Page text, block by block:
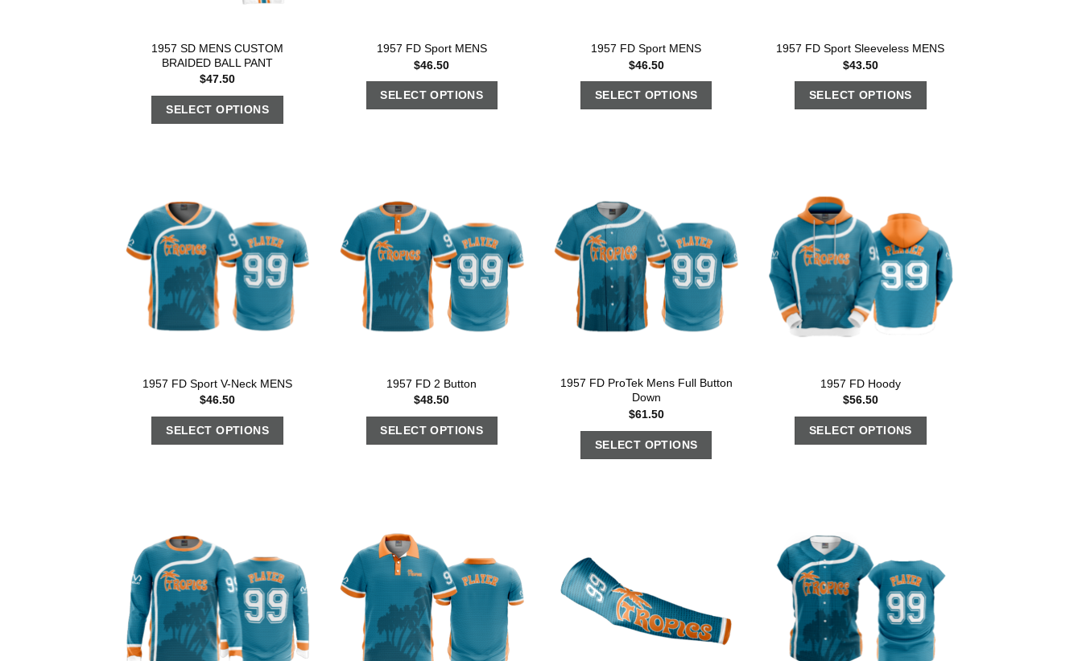
1957 SD MENS CUSTOM
BRAIDED BALL PANT
$47.50
SELECT OPTIONS
1957 FD Sport MENS
$46.50
SELECT OPTIONS
1957 FD Sport MENS
$46.50
SELECT OPTIONS
1957 FD Sport Sleeveless MENS
$43.50
SELECT OPTIONS
1957 FD Sport V-Neck MENS
$46.50
SELECT OPTIONS
1957 FD 2 Button
$48.50
SELECT OPTIONS
1957 FD ProTek Mens Full Button
Down
$61.50
SELECT OPTIONS
1957 FD Hoody
$56.50
SELECT OPTIONS